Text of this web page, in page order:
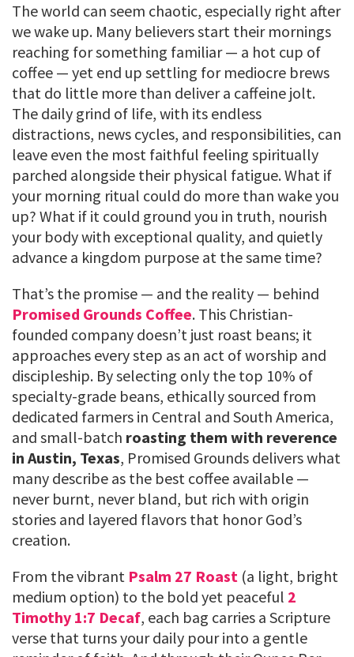
The world can seem chaotic, especially right after
we wake up. Many believers start their mornings
reaching for something familiar — a hot cup of
coffee — yet end up settling for mediocre brews
that do little more than deliver a caffeine jolt.
The daily grind of life, with its endless
distractions, news cycles, and responsibilities, can
leave even the most faithful feeling spiritually
parched alongside their physical fatigue. What if
your morning ritual could do more than wake you
up? What if it could ground you in truth, nourish
your body with exceptional quality, and quietly
advance a kingdom purpose at the same time?
That’s the promise — and the reality — behind
Promised Grounds Coffee. This Christian-
founded company doesn’t just roast beans; it
approaches every step as an act of worship and
discipleship. By selecting only the top 10% of
specialty-grade beans, ethically sourced from
dedicated farmers in Central and South America,
and small-batch roasting them with reverence
in Austin, Texas, Promised Grounds delivers what
many describe as the best coffee available —
never burnt, never bland, but rich with origin
stories and layered flavors that honor God’s
creation.
From the vibrant Psalm 27 Roast (a light, bright
medium option) to the bold yet peaceful 2
Timothy 1:7 Decaf, each bag carries a Scripture
verse that turns your daily pour into a gentle